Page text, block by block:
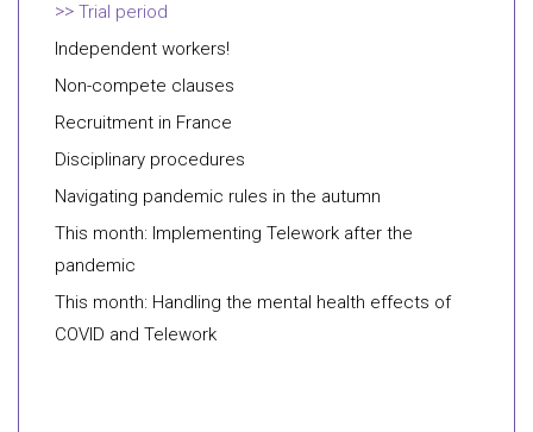
Trial period
Independent workers!
Non-compete clauses
Recruitment in France
Disciplinary procedures
Navigating pandemic rules in the autumn
This month: Implementing Telework after the
pandemic
This month: Handling the mental health effects of
COVID and Telework